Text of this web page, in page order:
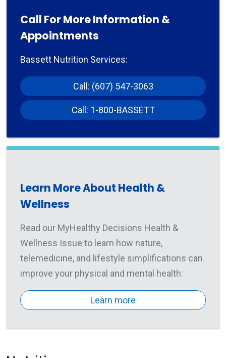
Call For More Information &
Appointments
Bassett Nutrition Services:
Call: (607) 547-3063
Call: 1-800-BASSETT
Learn More About Health &
Wellness
Read our MyHealthy Decisions Health &
Wellness Issue to learn how nature,
telemedicine, and lifestyle simplifications can
improve your physical and mental health:
Learn more